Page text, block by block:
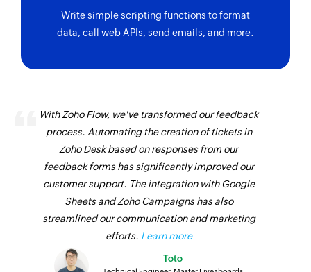
Write simple scripting functions to format
data, call web APIs, send emails, and more.
With Zoho Flow, we've transformed our feedback
process. Automating the creation of tickets in
Zoho Desk based on responses from our
feedback forms has significantly improved our
customer support. The integration with Google
Sheets and Zoho Campaigns has also
streamlined our communication and marketing
efforts. Learn more
Toto